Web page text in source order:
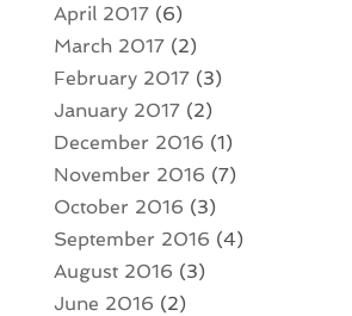
April 2017(6)
March 2017(2)
February 2017(3)
January 2017(2)
December 2016 (1)
November 2016 (7)
October 2016 (3)
September 2016 (4)
August 2016 (3)
June 2016 (2)